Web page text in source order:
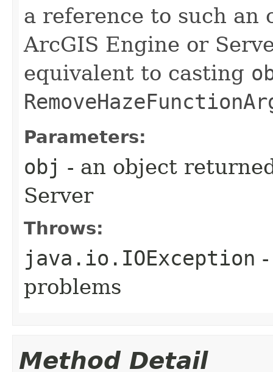
a reference to such
ArcGIS Engine or
equivalent to casting
Parameters:
obj - an object
Server
Throws:
java.io.IOException
problems
Method Detail